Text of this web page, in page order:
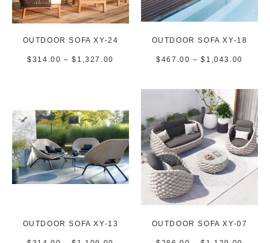
OUTDOOR SOFA XY-24
$314.00 – $ 1,327.00
OUTDOOR SOFA XY-18
$467.00 – $ 1,043.00
OUTDOOR SOFA XY-13 OUTDOOR SOFA XY-07